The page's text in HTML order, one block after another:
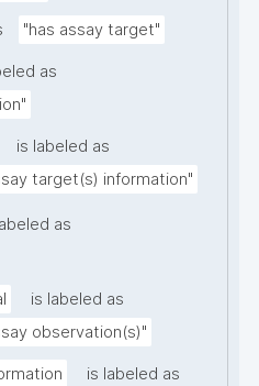
"has assay target"
as
is labeled as
target(s) information"
as
is labeled as
observation(s)"
is labeled as